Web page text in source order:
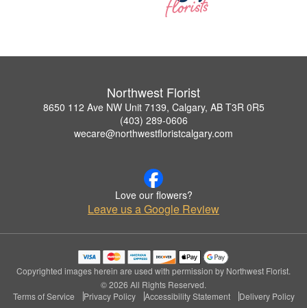
Northwest Florist
8650 112 Ave NW Unit 7139, Calgary, AB T3R 0R5
(403) 289-0606
wecare@northwestfloristcalgary.com
Love our flowers?
Leave us a Google Review
Copyrighted images herein are used with permission by Northwest Florist.
© 2026 All Rights Reserved.
Terms of Service
Privacy Policy Accessibility Statement Delivery Policy